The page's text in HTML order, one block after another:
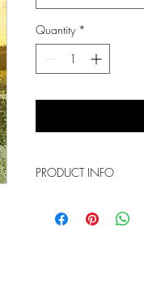
Quantity *
PRODUCT INFO
sizes. It comes with